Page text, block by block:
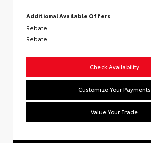
Additional Available Offers
Rebate
Rebate
Check Availability
Customize Your Payments
Value Your Trade